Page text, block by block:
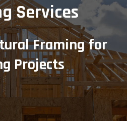
Services
Framing for
Projects